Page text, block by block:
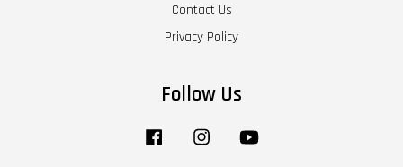
Contact Us
Privacy Policy
Follow Us
Facebook Instagram